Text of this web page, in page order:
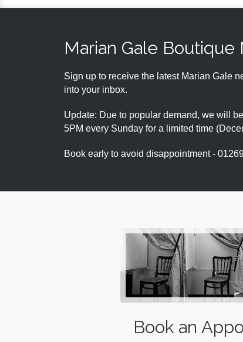
Marian Gale Boutique
Sign up to receive the latest Marian Gale
into your inbox.
Update: Due to popular demand, we will
5PM every Sunday for a limited time
Book early to avoid disappointment -
Book an